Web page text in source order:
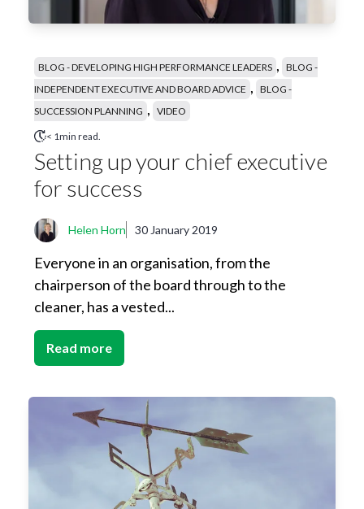
BLOG - DEVELOPING HIGH PERFORMANCE LEADERS ,
BLOG -
INDEPENDENT EXECUTIVE AND BOARD ADVICE ,
BLOG -
SUCCESSION PLANNING , VIDEO
< 1min read.
Setting up your chief executive
for success
Helen Horn 30 January 2019
Everyone in an organisation, from the
chairperson of the board through to the
cleaner, has a vested...
Read more